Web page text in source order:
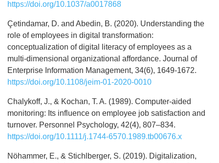
https://doi.org/10.1037/a0017868
Çetindamar, D. and Abedin, B. (2020). Understanding the
role of employees in digital transformation:
conceptualization of digital literacy of employees as a
multi-dimensional organizational affordance. Journal of
Enterprise Information Management, 34(6), 1649-1672.
https://doi.org/10.1108/jeim-01-2020-0010
Chalykoff, J., & Kochan, T. A. (1989). Computer-aided
monitoring: Its influence on employee job satisfaction and
turnover. Personnel Psychology, 42(4), 807–834.
https://doi.org/10.1111/j.1744-6570.1989.tb00676.x
Nöhammer, E., & Stichlberger, S. (2019). Digitalization,